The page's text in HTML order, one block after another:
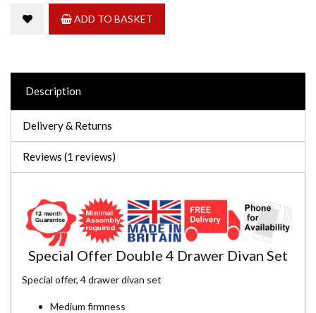
ADD TO BASKET
Description
Delivery & Returns
Reviews (1 reviews)
Special Offer Double 4 Drawer Divan Set
Special offer, 4 drawer divan set
Medium firmness